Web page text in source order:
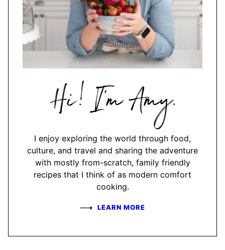
Hi,
I'm
I enjoy exploring the world through food,
culture, and travel and sharing the adventure
with mostly from-scratch, family friendly
recipes that I think of as modern comfort
cooking.
LEARN MORE